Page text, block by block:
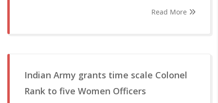
Read More
Indian Army grants time scale Colonel
Rank to five Women Officers